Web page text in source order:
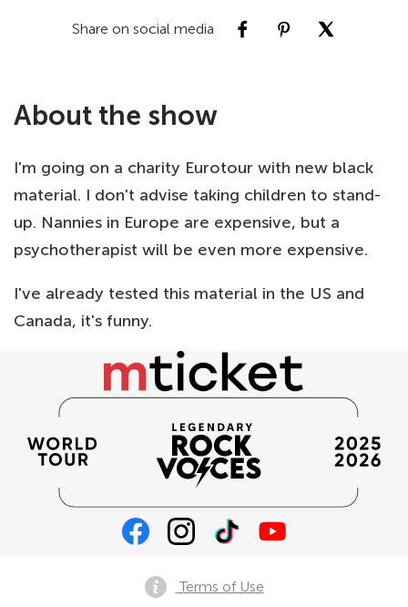
Share on social media
About the show
I'm going on a charity Eurotour with new black
material. I don't advise taking children to stand-
up. Nannies in Europe are expensive, but a
psychotherapist will be even more expensive.
I've already tested this material in the US and
Canada, it's funny.
Terms of Use